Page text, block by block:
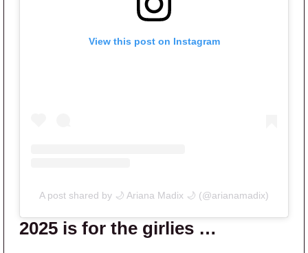
View this post on Instagram
A post shared by 🌙 Ariana Madix 🌙 (@arianamadix)
2025 is for the girlies …